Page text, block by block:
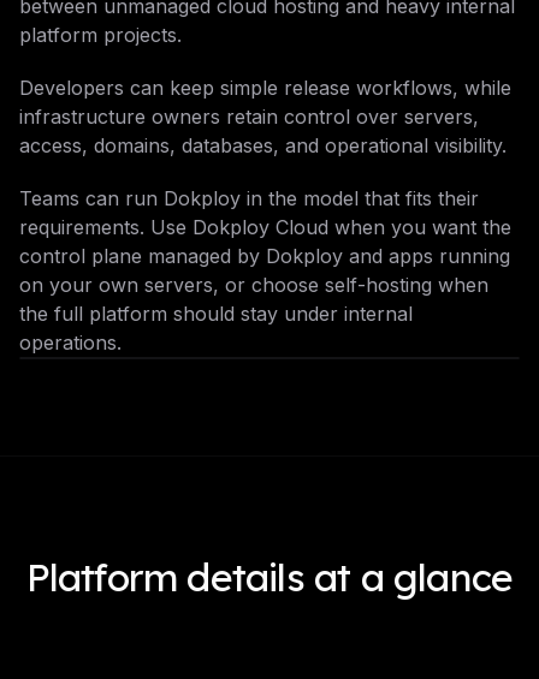
between unmanaged cloud hosting and heavy internal
platform projects.
Developers can keep simple release workflows, while
infrastructure owners retain control over servers,
access, domains, databases, and operational visibility.
Teams can run Dokploy in the model that fits their
requirements. Use Dokploy Cloud when you want the
control plane managed by Dokploy and apps running
on your own servers, or choose self-hosting when
the full platform should stay under internal
operations.
Platform details at a glance